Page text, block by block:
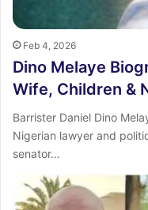
Feb 4, 2026
Dino Melaye
Wife, Children &
Barrister Daniel Dino
Nigerian lawyer and
senator…